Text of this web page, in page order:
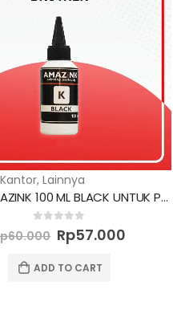
, Lainnya
TINTA AMAZINK 100 ML BLACK UNTUK PRINTER BROTHER
out of 5
60.000 Original
price
was:
Rp60.000.
Rp57.000Current
ADD TO CART